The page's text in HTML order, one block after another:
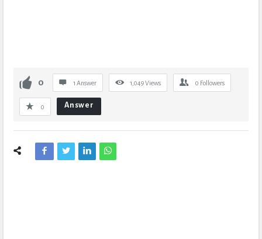
0 1 Answer 1,049Views 0 Followers
0 Answer